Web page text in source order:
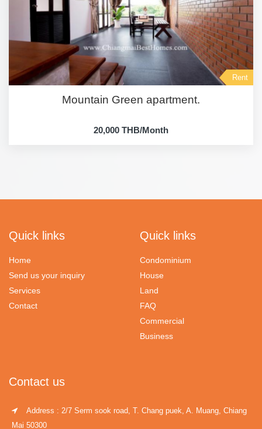
Rent
Mountain Green apartment.
20,000 THB/Month
Quick links
Home
Send us your inquiry
Services
Contact
Quick links
Condominium
House
Land
FAQ
Commercial
Business
Contact us
Address : 2/7 Serm sook road, T. Chang puek, A. Muang, Chiang
Mai 50300